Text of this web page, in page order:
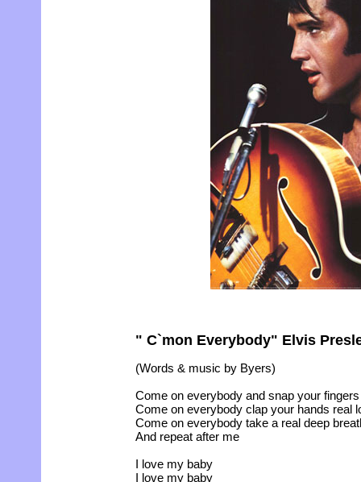
" C`mon Everybody" Elvis
(Words & music by Byers)
Come on everybody and snap your
Come on everybody clap your hands real
Come on everybody take a real deep
And repeat after me
I love my baby
I love my baby